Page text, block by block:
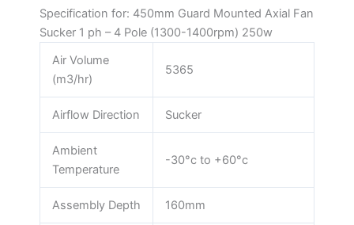
quantity
Specification for: 450mm Guard Mounted Axial Fan
Sucker 1 ph – 4 Pole (1300-1400rpm) 250w
Air Volume
(m3/hr)
5365
Airflow Direction Sucker
Ambient
Temperature
-30°c to +60°c
Assembly Depth 160mm